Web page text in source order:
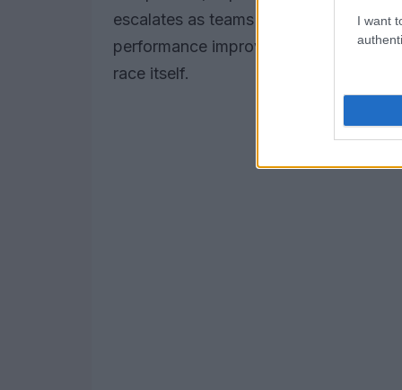
I want
escalates as teams will leverage this
performance improvements and tire
race itself.